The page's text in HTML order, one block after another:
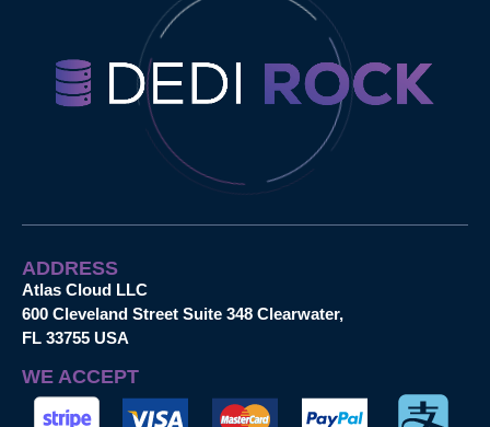
ADDRESS
Atlas Cloud LLC
600 Cleveland Street Suite 348 Clearwater,
FL 33755 USA
WE ACCEPT